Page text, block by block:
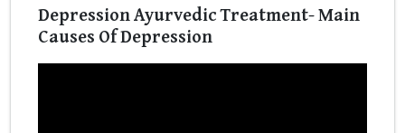
Depression Ayurvedic Treatment- Main
Causes Of Depression